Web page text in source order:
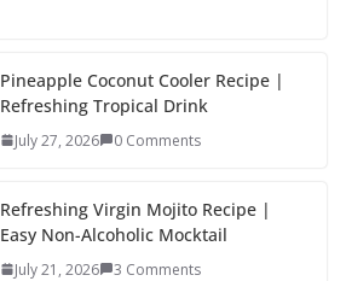
e
Pineapple Coconut Cooler Recipe |
Refreshing Tropical Drink
July 27, 2026 0 Comments
Refreshing Virgin Mojito Recipe |
Easy Non-Alcoholic Mocktail
July 21, 2026 3 Comments